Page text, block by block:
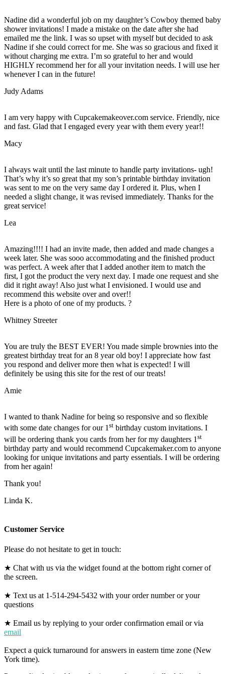
Nadine did a wonderful job on my daughter’s Cowboy themed baby
shower invitations! I made a mistake on the date after she had
emailed me the link. I was so upset with myself but decided to ask
Nadine if she could correct for me. She was so gracious and fixed it
without charging me extra. I’m so grateful to her and would
HIGHLY recommend her for all your invitation needs. I will use her
whenever I can in the future!
Judy Adams
I am very happy with Cupcakemakeover.com service. Friendly, nice
and fast. Glad that I engaged every year with them every year!!
Macy
I always wait until the last minute to handle party invitations- ugh!
That’s why it’s so great that my son’s printable birthday invitation
was sent to me on the very same day I ordered it. Plus, when I
needed a slight change, it was revised immediately. Thanks for the
great service!
Lea
Amazing!!!! I had an invite made, then added and made changes a
week later. She was sooo accommodating and the finished product
was perfect. A week after that I added another item to match the
first, I got the product the very next day. I made one request and she
did it right away! Also just what I envisioned. I would use and
recommend this website over and over!!
Here is a photo of one of my products. ?
Whitney Streeter
You are truly the BEST EVER! You made simple brownies into the
greatest birthday treat for an 8 year old boy! I appreciate how fast
you respond and deliver more then what is expected! I will
definitely be using this site for the rest of our treats!
Amie
I wanted to thank Nadine for being so responsive and so flexible
with some date changes for our 1st birthday custom invitations. I
will be ordering thank you cards from her for my daughters 1 st
birthday party and would recommend Cupcakemaker.com to anyone
looking for unique invitations and party essentials. I will be ordering
from her again!
Thank you!
Linda K.
Customer Service
Please do not hesitate to get in touch:
★ Chat with us via the widget found at the bottom right corner of
the screen.
★ Text us at 1-514-294-5432 with your order number or your
questions
★ Email us by replying to your order confirmation email or via
email
Expect a quick turnaround for answers in eastern time zone (New
York time).